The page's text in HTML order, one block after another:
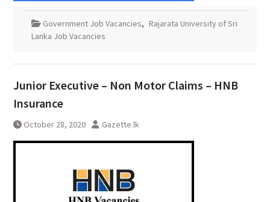
Government Job Vacancies, Rajarata University of Sri
Lanka Job Vacancies
Junior Executive – Non Motor Claims – HNB
Insurance
October 28, 2020 Gazette.lk